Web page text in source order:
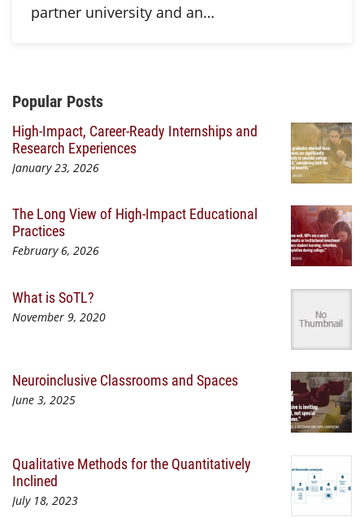
partner university and an…
Additional Content
Popular Posts
High-Impact, Career-Ready Internships and
Research Experiences
January 23, 2026
The Long View of High-Impact Educational
Practices
February 6, 2026
What is SoTL?
November 9, 2020
Neuroinclusive Classrooms and Spaces
June 3, 2025
Qualitative Methods for the Quantitatively
Inclined
July 18, 2023